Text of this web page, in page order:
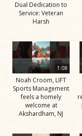
Dual Dedication to
Service: Veteran
Harsh
1:08
Noah Croom, LIFT
Sports Management
feels a homely
welcome at
Akshardham, NJ